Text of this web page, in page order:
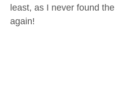
least, as I never found
again!